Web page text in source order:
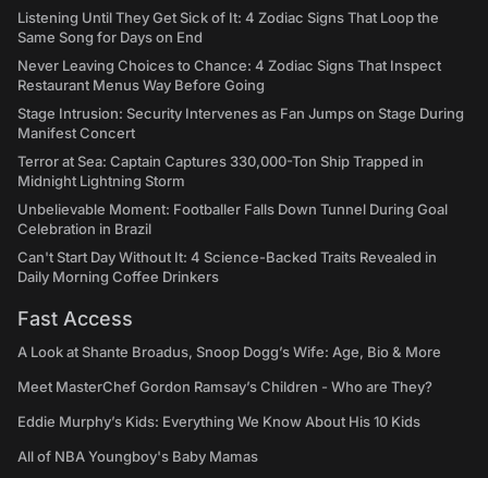
Listening Until They Get Sick of It: 4 Zodiac Signs That Loop the
Same Song for Days on End
Never Leaving Choices to Chance: 4 Zodiac Signs That Inspect
Restaurant Menus Way Before Going
Stage Intrusion: Security Intervenes as Fan Jumps on Stage During
Manifest Concert
Terror at Sea: Captain Captures 330,000-Ton Ship Trapped in
Midnight Lightning Storm
Unbelievable Moment: Footballer Falls Down Tunnel During Goal
Celebration in Brazil
Can't Start Day Without It: 4 Science-Backed Traits Revealed in
Daily Morning Coffee Drinkers
Fast Access
A Look at Shante Broadus, Snoop Dogg’s Wife: Age, Bio & More
Meet MasterChef Gordon Ramsay’s Children - Who are They?
Eddie Murphy’s Kids: Everything We Know About His 10 Kids
All of NBA Youngboy's Baby Mamas